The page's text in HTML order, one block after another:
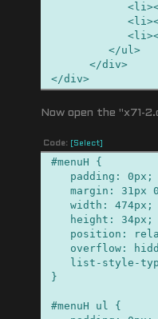
<li><a
<li><a
<li><a
</ul>
</div>
</div>
Now open the "x71-
Code: [Select]
#menuH {
padding: 0px;
margin: 31px
width: 474px;
height: 34px;
position:
overflow:
list-style-
}
#menuH ul {